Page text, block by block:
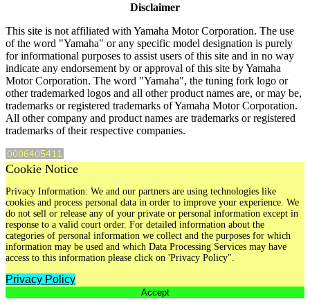
Disclaimer
This site is not affiliated with Yamaha Motor Corporation. The use
of the word "Yamaha" or any specific model designation is purely
for informational purposes to assist users of this site and in no way
indicate any endorsement by or approval of this site by Yamaha
Motor Corporation. The word "Yamaha", the tuning fork logo or
other trademarked logos and all other product names are, or may be,
trademarks or registered trademarks of Yamaha Motor Corporation.
All other company and product names are trademarks or registered
trademarks of their respective companies.
Cookie Notice
Privacy Information: We and our partners are using technologies like
cookies and process personal data in order to improve your experience. We
do not sell or release any of your private or personal information except in
response to a valid court order. For detailed information about the
categories of personal information we collect and the purposes for which
information may be used and which Data Processing Services may have
access to this information please click on 'Privacy Policy".
Privacy Policy
Accept